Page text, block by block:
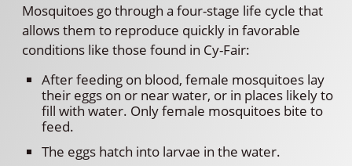
Mosquitoes go through a four-stage life cycle that
allows them to reproduce quickly in favorable
conditions like those found in Cy-Fair:
After feeding on blood, female mosquitoes lay
their eggs on or near water, or in places likely to
fill with water. Only female mosquitoes bite to
feed.
The eggs hatch into larvae in the water.